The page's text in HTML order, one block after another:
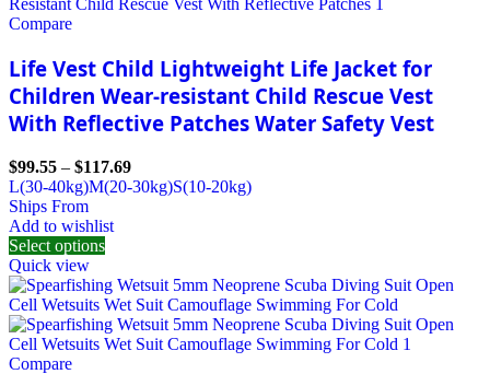
Compare
Life Vest Child Lightweight Life Jacket for
Children Wear-resistant Child Rescue Vest
With Reflective Patches Water Safety Vest
$99.55 – $117.69
L(30-40kg)M(20-30kg)S(10-20kg)
Ships From
Add to wishlist
Select options
Quick view
Compare